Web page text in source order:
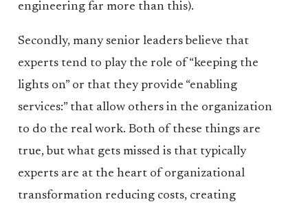
engineering far more than this).
Secondly, many senior leaders believe that
experts tend to play the role of “keeping the
lights on” or that they provide “enabling
services:” that allow others in the organization
to do the real work. Both of these things are
true, but what gets missed is that typically
experts are at the heart of organizational
transformation reducing costs, creating